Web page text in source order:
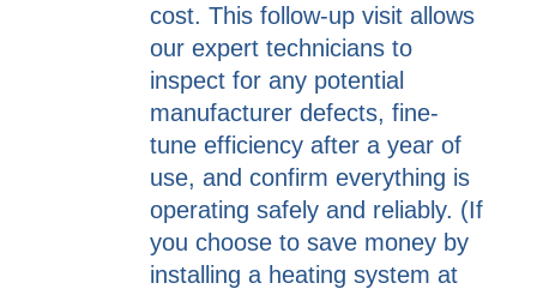
cost. This follow-up visit allows
our expert technicians to
inspect for any potential
manufacturer defects, fine-
tune efficiency after a year of
use, and confirm everything is
operating safely and reliably. (If
you choose to save money by
installing a heating system at